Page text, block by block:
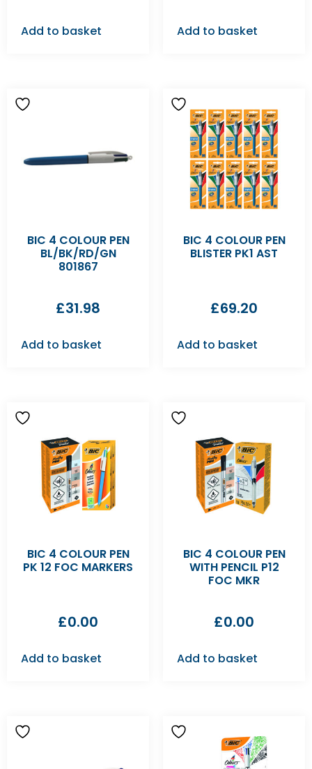
Add to basket Add to basket
BIC 4 COLOUR PEN
BL/BK/RD/GN
801867
£31.98
Add to basket
BIC 4 COLOUR PEN
BLISTER PK1 AST
£69.20
Add to basket
BIC 4 COLOUR PEN
PK 12 FOC MARKERS
£0.00
Add to basket
BIC 4 COLOUR PEN
WITH PENCIL P12
FOC MKR
£0.00
Add to basket